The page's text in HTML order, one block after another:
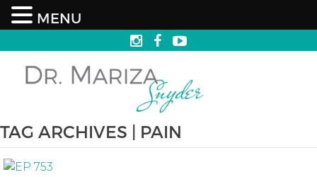
TAG ARCHIVES | PAIN
MENU